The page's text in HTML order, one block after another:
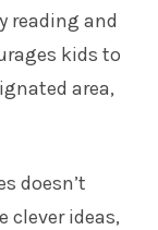
reading and
kids to
area,
doesn’t
clever ideas,